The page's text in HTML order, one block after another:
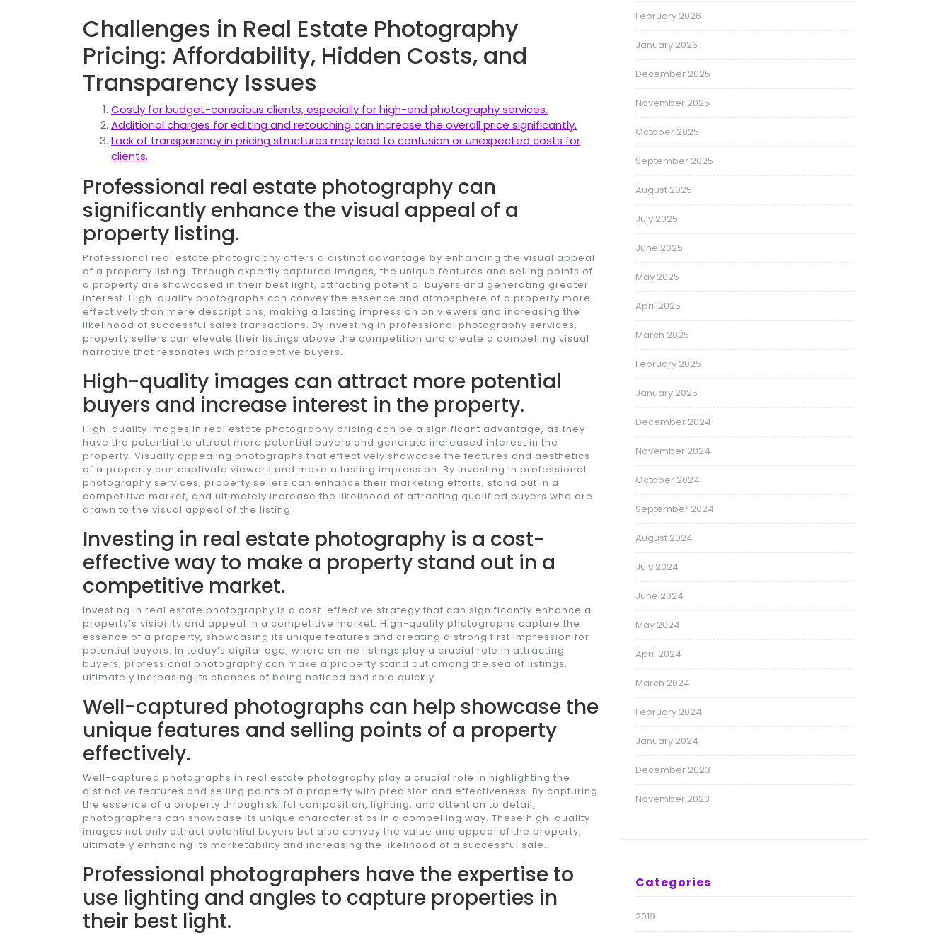
Challenges in Real Estate Photography
Pricing: Affordability, Hidden Costs, and
Transparency Issues
Costly for budget-conscious clients, especially for high-end photography services.
Additional charges for editing and retouching can increase the overall price significantly.
Lack of transparency in pricing structures may lead to confusion or unexpected costs for
clients.
Professional real estate photography can
significantly enhance the visual appeal of a
property listing.
Professional real estate photography offers a distinct advantage by enhancing the visual appeal
of a property listing. Through expertly captured images, the unique features and selling points of
a property are showcased in their best light, attracting potential buyers and generating greater
interest. High-quality photographs can convey the essence and atmosphere of a property more
effectively than mere descriptions, making a lasting impression on viewers and increasing the
likelihood of successful sales transactions. By investing in professional photography services,
property sellers can elevate their listings above the competition and create a compelling visual
narrative that resonates with prospective buyers.
High-quality images can attract more potential
buyers and increase interest in the property.
High-quality images in real estate photography pricing can be a significant advantage, as they
have the potential to attract more potential buyers and generate increased interest in the
property. Visually appealing photographs that effectively showcase the features and aesthetics
of a property can captivate viewers and make a lasting impression. By investing in professional
photography services, property sellers can enhance their marketing efforts, stand out in a
competitive market, and ultimately increase the likelihood of attracting qualified buyers who are
drawn to the visual appeal of the listing.
Investing in real estate photography is a cost-
effective way to make a property stand out in a
competitive market.
Investing in real estate photography is a cost-effective strategy that can significantly enhance a
property’s visibility and appeal in a competitive market. High-quality photographs capture the
essence of a property, showcasing its unique features and creating a strong first impression for
potential buyers. In today’s digital age, where online listings play a crucial role in attracting
buyers, professional photography can make a property stand out among the sea of listings,
ultimately increasing its chances of being noticed and sold quickly.
Well-captured photographs can help showcase the
unique features and selling points of a property
effectively.
Well-captured photographs in real estate photography play a crucial role in highlighting the
distinctive features and selling points of a property with precision and effectiveness. By capturing
the essence of a property through skilful composition, lighting, and attention to detail,
photographers can showcase its unique characteristics in a compelling way. These high-quality
images not only attract potential buyers but also convey the value and appeal of the property,
ultimately enhancing its marketability and increasing the likelihood of a successful sale.
Professional photographers have the expertise to
use lighting and angles to capture properties in
their best light.
February 2026
January 2026
December 2025
November 2025
October 2025
September 2025
August 2025
July 2025
June 2025
May 2025
April 2025
March 2025
February 2025
January 2025
December 2024
November 2024
October 2024
September 2024
August 2024
July 2024
June 2024
May 2024
April 2024
March 2024
February 2024
January 2024
December 2023
November 2023
Categories
2019